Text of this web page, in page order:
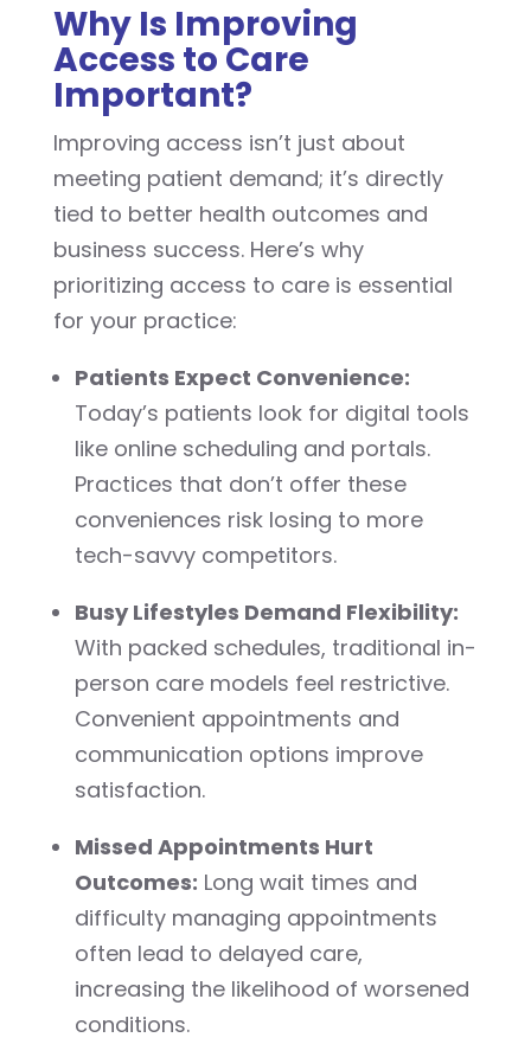
Why Is Improving
Access to Care
Important?
Improving access isn’t just about
meeting patient demand; it’s directly
tied to better health outcomes and
business success. Here’s why
prioritizing access to care is essential
for your practice:
Patients Expect Convenience:
Today’s patients look for digital tools
like online scheduling and portals.
Practices that don’t offer these
conveniences risk losing to more
tech-savvy competitors.
Busy Lifestyles Demand Flexibility:
With packed schedules, traditional in-
person care models feel restrictive.
Convenient appointments and
communication options improve
satisfaction.
Missed Appointments Hurt
Outcomes: Long wait times and
difficulty managing appointments
often lead to delayed care,
increasing the likelihood of worsened
conditions.